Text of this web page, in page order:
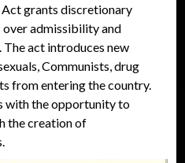
grants discretionary
admissibility and
act introduces new
Communists, drug
from entering the country.
with the opportunity to
the creation of